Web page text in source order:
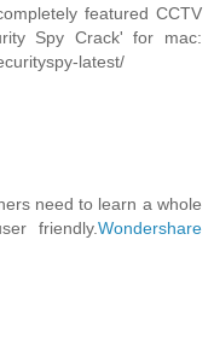
featured CCTV
Spy Crack' for mac:
latest/
need to learn a whole
friendly.Wondershare